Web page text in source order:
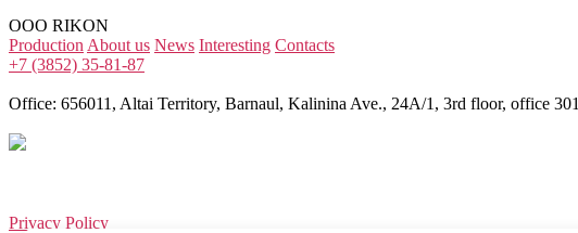
OOO RIKON
Production About us News Interesting Contacts
+7 (3852) 35-81-87
Office: 656011, Altai Territory, Barnaul, Kalinina Ave., 24A/1, 3rd floor, office 301
Privacy Policy